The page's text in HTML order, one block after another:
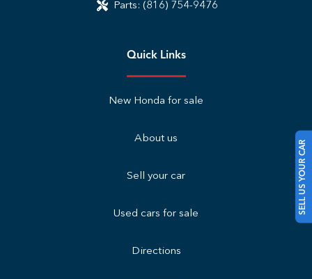
SELL US YOUR CAR
Parts: (816) 754-9476
Quick Links
New Honda for sale
About us
Sell your car
Used cars for sale
Directions